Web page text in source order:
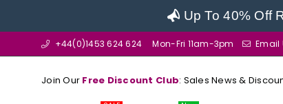
Up To 40% Off
+44(0)1453 624 624 Mon-Fri 11am-3pm Email
Join Our Free Discount Club: Sales News &